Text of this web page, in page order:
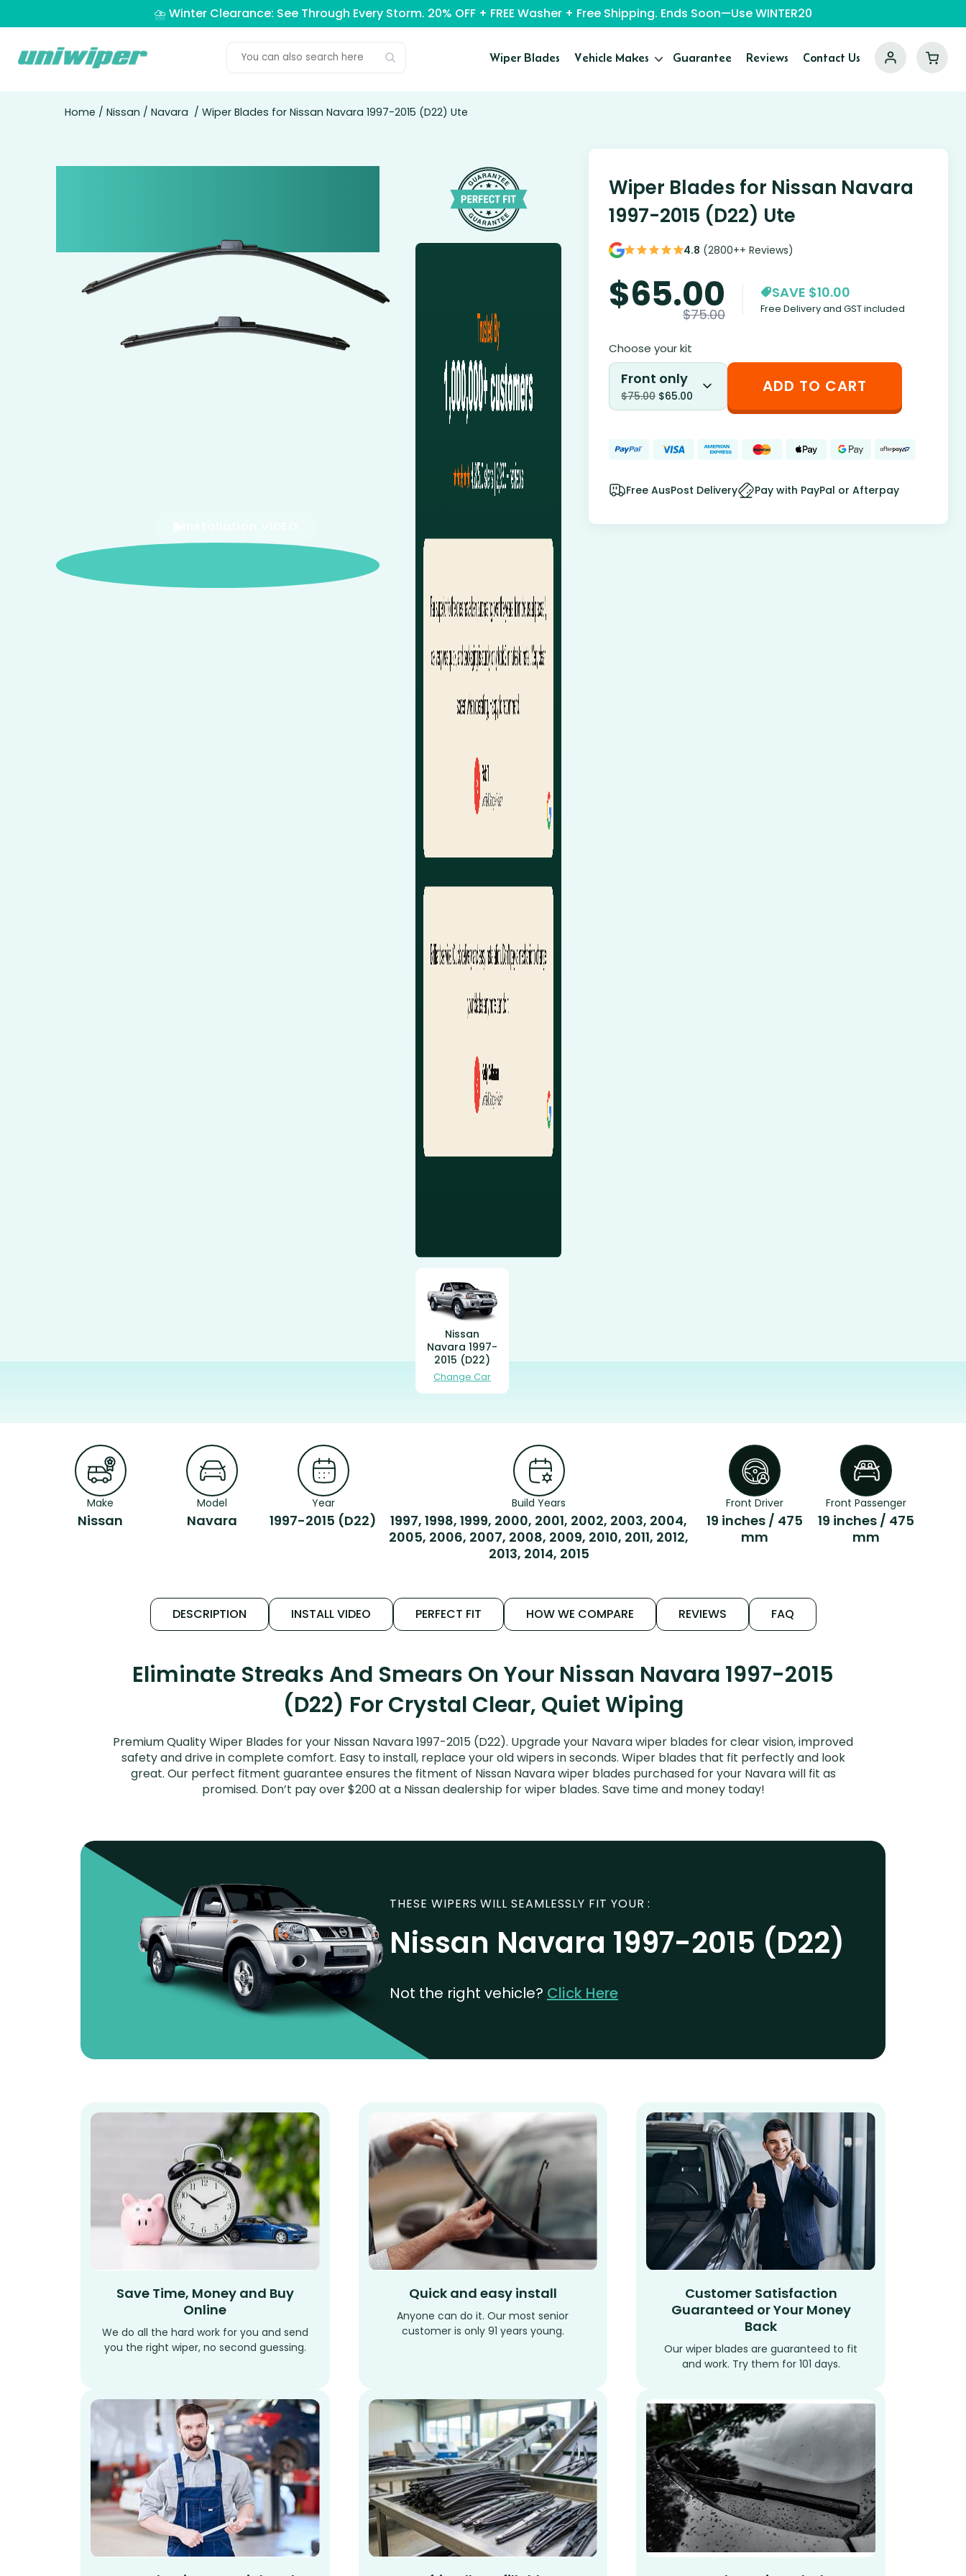
⛈️ Winter Clearance: See Through Every Storm. 20% OFF + FREE Washer + Free Shipping. Ends Soon—Use WINTER20
Wiper Blades Vehicle Makes Guarantee Reviews Contact Us
Home / Nissan / Navara / Wiper Blades for Nissan Navara 1997-2015 (D22) Ute
Nissan
Navara 1997-
2015 (D22)
Change Car
Wiper Blades for Nissan Navara
1997-2015 (D22) Ute
4.8 (2800++ Reviews)
$65.00
$75.00
SAVE $10.00
Free Delivery and GST included
Choose your kit
Front only
$75.00 $65.00 ADD TO CART
Free AusPost Delivery Pay with PayPal or Afterpay
Make
Nissan
Model
Navara
Year
1997-2015 (D22)
Build Years
1997, 1998, 1999, 2000, 2001, 2002, 2003, 2004,
2005, 2006, 2007, 2008, 2009, 2010, 2011, 2012,
2013, 2014, 2015
Front Driver
19 inches / 475
mm
Front Passenger
19 inches / 475
mm
DESCRIPTION INSTALL VIDEO PERFECT FIT HOW WE COMPARE REVIEWS FAQ
Eliminate Streaks And Smears On Your Nissan Navara 1997-2015
(D22) For Crystal Clear, Quiet Wiping
Premium Quality Wiper Blades for your Nissan Navara 1997-2015 (D22). Upgrade your Navara wiper blades for clear vision, improved
safety and drive in complete comfort. Easy to install, replace your old wipers in seconds. Wiper blades that fit perfectly and look
great. Our perfect fitment guarantee ensures the fitment of Nissan Navara wiper blades purchased for your Navara will fit as
promised. Don’t pay over $200 at a Nissan dealership for wiper blades. Save time and money today!
THESE WIPERS WILL SEAMLESSLY FIT YOUR :
Nissan Navara 1997-2015 (D22)
Not the right vehicle? Click Here
Save Time, Money and Buy
Online
We do all the hard work for you and send
you the right wiper, no second guessing.
Quick and easy install
Anyone can do it. Our most senior
customer is only 91 years young.
Customer Satisfaction
Guaranteed or Your Money
Back
Our wiper blades are guaranteed to fit
and work. Try them for 101 days.